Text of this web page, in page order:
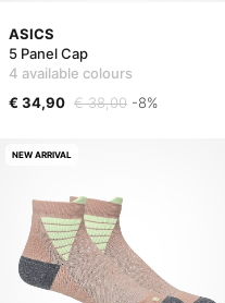
ASICS
5 Panel Cap
4 available colours
€ 34,90 € 38,00 -8%
NEW ARRIVAL